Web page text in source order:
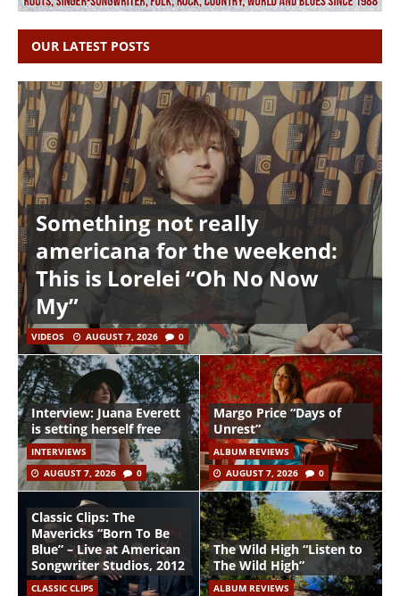
OUR LATEST POSTS
Something not really
americana for the weekend:
This is Lorelei “Oh No Now
My”
VIDEOS AUGUST 7, 2026 0
Interview: Juana Everett
is setting herself free
INTERVIEWS
AUGUST 7, 2026
0
Margo Price “Days of
Unrest”
ALBUM REVIEWS
AUGUST 7, 2026
0
Classic Clips: The
Mavericks “Born To Be
Blue” – Live at American
Songwriter Studios, 2012
CLASSIC CLIPS
The Wild High “Listen to
The Wild High”
ALBUM REVIEWS